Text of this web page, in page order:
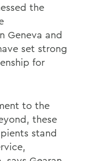
the
Geneva and
set strong
for
to the
these
stand